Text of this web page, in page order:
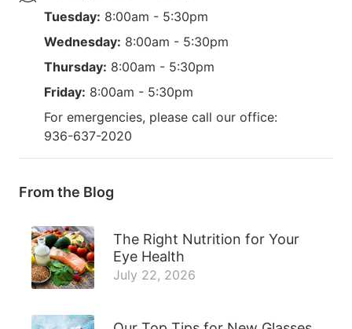
Tuesday: 8:00am - 5:30pm
Wednesday: 8:00am - 5:30pm
Thursday: 8:00am - 5:30pm
Friday: 8:00am - 5:30pm
For emergencies, please call our office:
936-637-2020
From the Blog
The Right Nutrition for Your
Eye Health
July 22, 2026